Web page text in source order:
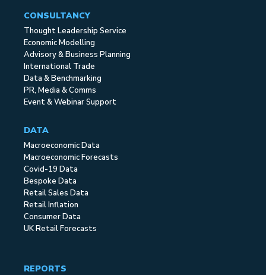
CONSULTANCY
Thought Leadership Service
Economic Modelling
Advisory & Business Planning
International Trade
Data & Benchmarking
PR, Media & Comms
Event & Webinar Support
DATA
Macroeconomic Data
Macroeconomic Forecasts
Covid-19 Data
Bespoke Data
Retail Sales Data
Retail Inflation
Consumer Data
UK Retail Forecasts
REPORTS